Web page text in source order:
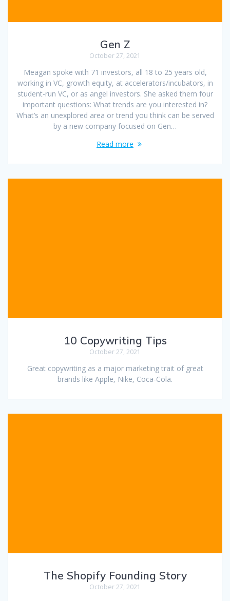
Gen Z
October 27, 2021
Meagan spoke with 71 investors, all 18 to 25 years old,
working in VC, growth equity, at accelerators/incubators, in
student-run VC, or as angel investors. She asked them four
important questions: What trends are you interested in?
What’s an unexplored area or trend you think can be served
by a new company focused on Gen…
Read more
10 Copywriting Tips
October 27, 2021
Great copywriting as a major marketing trait of great
brands like Apple, Nike, Coca-Cola.
The Shopify Founding Story
October 27, 2021